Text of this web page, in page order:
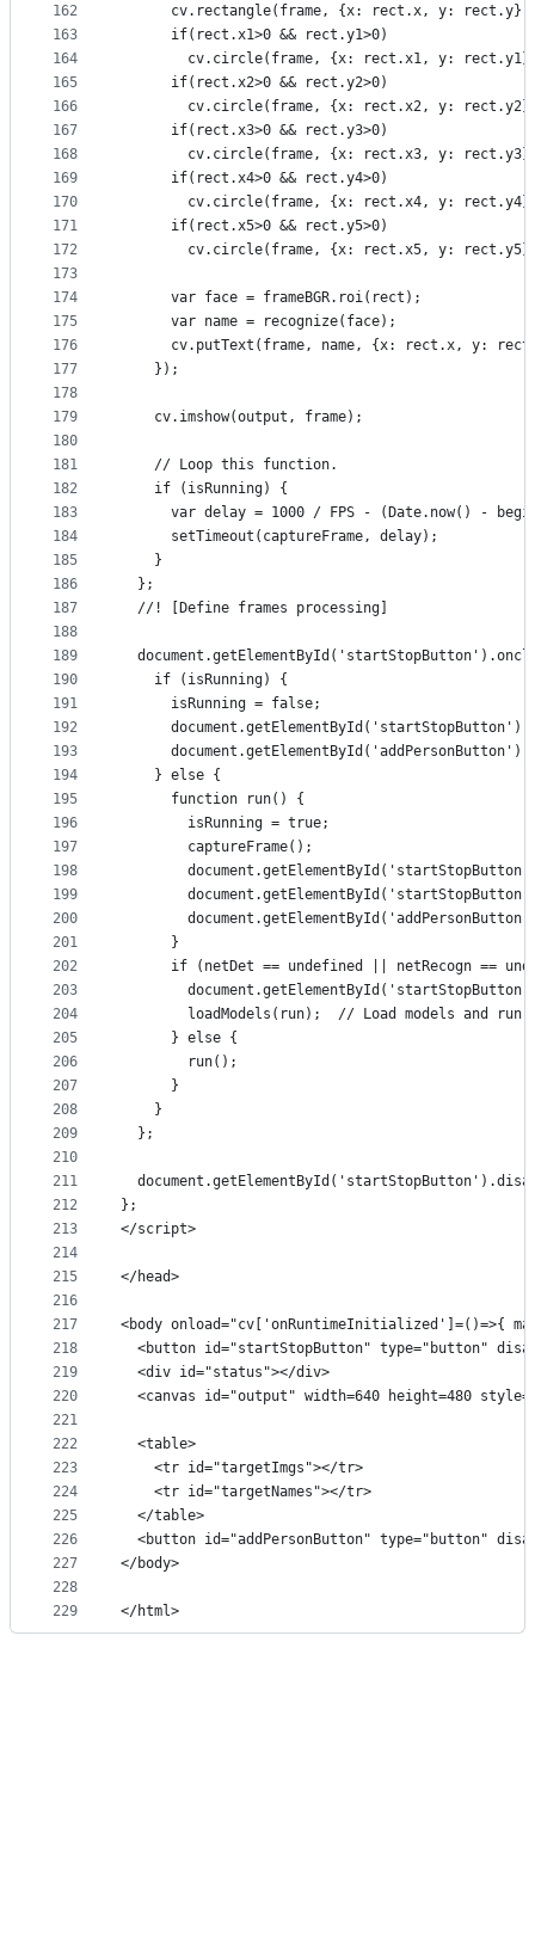
162
163
164
165
166
167
168
169
170
171
172
173
174
175
176
177
178
179
180
181
182
183
184
185
186
187
188
189
190
191
192
193
194
195
196
197
198
199
200
201
202
203
204
205
206
207
208
209
210
211
212
213
214
215
216
217
218
219
220
221
222
223
224
225
226
227
228
229
cv.rectangle(frame, {x: rect.x, y:
      if(rect.x1>0 && rect.y1>0)
cv.circle(frame, {x: rect.x1, y:
      if(rect.x2>0 && rect.y2>0)
cv.circle(frame, {x: rect.x2, y:
      if(rect.x3>0 && rect.y3>0)
cv.circle(frame, {x: rect.x3, y:
      if(rect.x4>0 && rect.y4>0)
cv.circle(frame, {x: rect.x4, y:
      if(rect.x5>0 && rect.y5>0)
cv.circle(frame, {x: rect.x5, y:
      var face = frameBGR.roi(rect);
      var name = recognize(face);
cv.putText(frame, name, {x: rect.x, y:
    });
    cv.imshow(output, frame);
    // Loop this function.
    if (isRunning) {
var delay = 1000 / FPS - (Date.now() -
      setTimeout(captureFrame, delay);
    }
  };
  //! [Define frames processing]
    if (isRunning) {
      isRunning = false;
    } else {
      function run() {
        isRunning = true;
        captureFrame();
      }
if (netDet == undefined || netRecogn ==
loadModels(run);  // Load models and run
      } else {
        run();
      }
    }
  };
};
</script>
</head>
<body onload="cv['onRuntimeInitialized']=()=>{
<button id="startStopButton" type="button"
  <div id="status"></div>
<canvas id="output" width=640 height=480
  <table>
    <tr id="targetImgs"></tr>
    <tr id="targetNames"></tr>
  </table>
<button id="addPersonButton" type="button"
</body>
</html>